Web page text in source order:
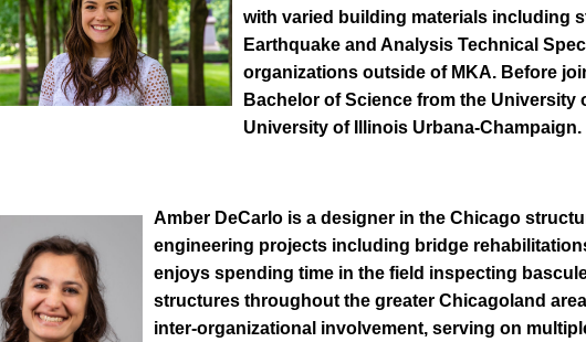
with varied building materials including
Earthquake and Analysis Technical
organizations outside of MKA. Before
Bachelor of Science from the University
University of Illinois Urbana-Champaign.
Amber DeCarlois a designer in the Chicago
engineering projects including bridge
enjoys spending time in the field inspecting
structures throughout the greater Chicagoland
inter-organizational involvement, serving on